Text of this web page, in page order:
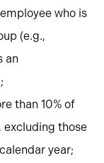
who is
(e.g.,
an
than 10% of
excluding those
year;